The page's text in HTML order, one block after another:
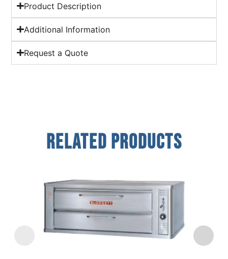
Product Description
Additional Information
Request a Quote
Related Products